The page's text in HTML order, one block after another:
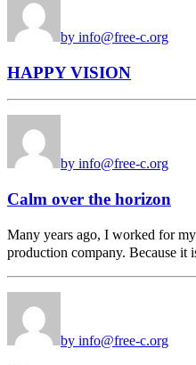
by info@free-c.org
HAPPY VISION
by info@free-c.org
Calm over the horizon
Many years ago, I worked for
production company. Because
by info@free-c.org